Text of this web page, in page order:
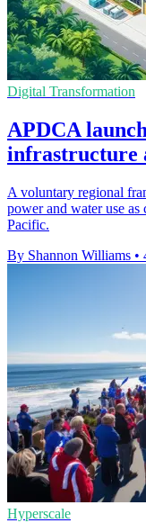
Digital Transformation
APDCA
infrastructure
A voluntary regional
power and water use as
Pacific.
By Shannon Williams •
Hyperscale